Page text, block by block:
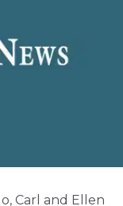
Carl and Ellen